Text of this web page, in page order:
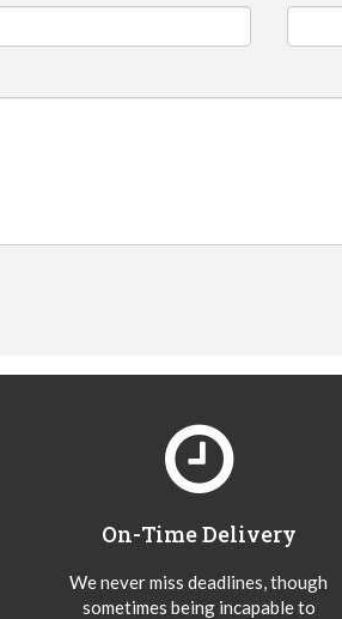
On-Time Delivery
We never miss deadlines, though
sometimes being incapable to